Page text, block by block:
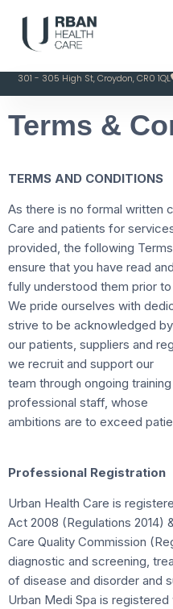
301 - 305 High St, Croydon, CR0 1QL
Terms &
TERMS AND CONDITIONS
As there is no formal written
Care and patients for
provided, the following
ensure that you have read and
fully understood them prior
We pride ourselves with
strive to be acknowledged by
our patients, suppliers and
we recruit and support our
team through ongoing
professional staff, whose
ambitions are to exceed
Professional Registration
Urban Health Care is
Act 2008 (Regulations 2014)
Care Quality Commission
diagnostic and screening,
of disease and disorder and
Urban Medi Spa is